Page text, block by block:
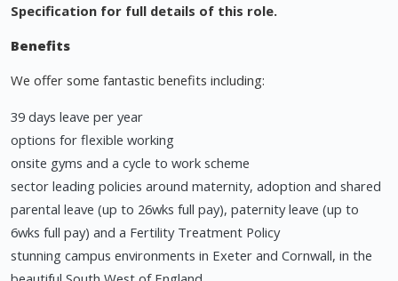
Specification for full details of this role.
Benefits
We offer some fantastic benefits including:
39 days leave per year
options for flexible working
onsite gyms and a cycle to work scheme
sector leading policies around maternity, adoption and shared
parental leave (up to 26wks full pay), paternity leave (up to
6wks full pay) and a Fertility Treatment Policy
stunning campus environments in Exeter and Cornwall, in the